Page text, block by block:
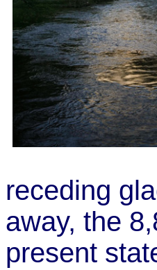
receding
away, the
present